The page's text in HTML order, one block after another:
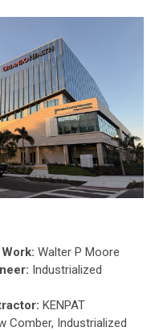
Walter P Moore
Industrialized
KENPAT
Comber, Industrialized